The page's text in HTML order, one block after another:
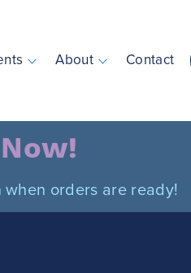
About Contact
when orders are ready!